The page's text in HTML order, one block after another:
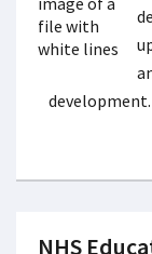
development.
NHS